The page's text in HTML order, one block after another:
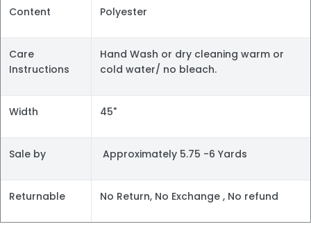
Content Polyester
Care
Instructions
Hand Wash or dry cleaning warm or
cold water/ no bleach.
Width 45"
Sale by Approximately 5.75 -6 Yards
Returnable No Return, No Exchange , No refund